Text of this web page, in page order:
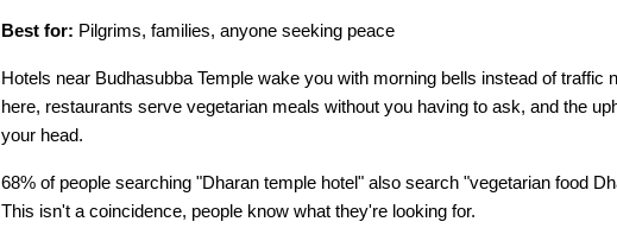
Best for: Pilgrims, families, anyone seeking peace
Hotels near Budhasubba Temple wake you with morning bells instead of traffic
here, restaurants serve vegetarian meals without you having to ask, and the
your head.
68% of people searching "Dharan temple hotel" also search "vegetarian food
This isn't a coincidence, people know what they're looking for.